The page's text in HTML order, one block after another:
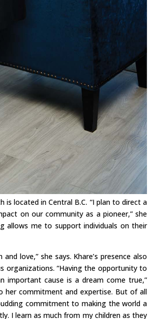
located in Central B.C. “I plan to direct a
on our community as a pioneer,” she
allows me to support individuals on their
love,” she says. Khare’s presence also
“Having the opportunity to
important cause is a dream come true,”
her commitment and expertise. But of all
commitment to making the world a
I learn as much from my children as they